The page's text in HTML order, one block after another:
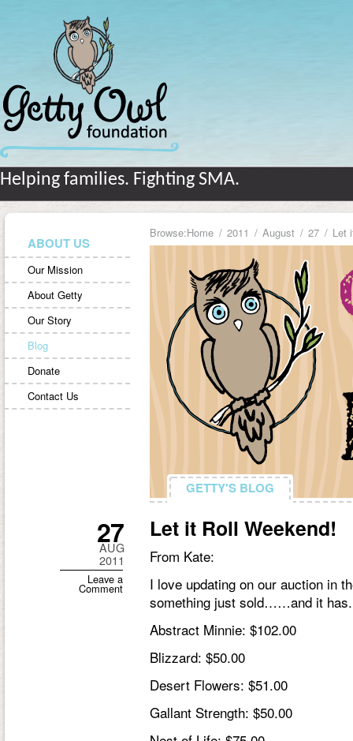
Helping families. Fighting SMA.
ABOUT US
Our Mission
About Getty
Our Story
Blog
Donate
Contact Us
Browse:Home 2011 August 27 Let
GETTY'S BLOG
GETTY'S BLOG
Let it Roll Weekend!
From Kate:
I love updating on our auction in
something just sold……and it
Abstract Minnie: $102.00
Blizzard: $50.00
Desert Flowers: $51.00
Gallant Strength: $50.00
27
AUG
2011
Leave a
Comment